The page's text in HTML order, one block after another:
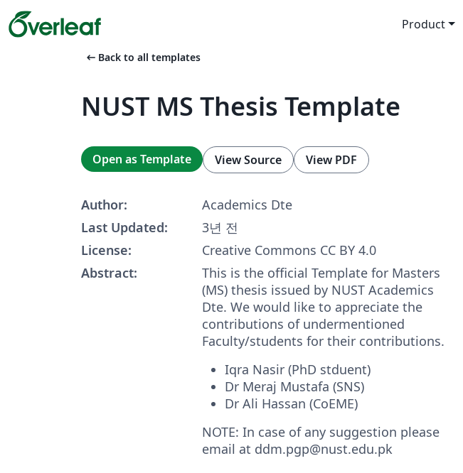
Product
arrow_left_alt Back to all templates
NUST MS Thesis Template
Open as Template View Source View PDF
Author:
Academics Dte
Last Updated:
3년 전
License:
Creative Commons CC BY 4.0
Abstract:
This is the official Template for Masters
(MS) thesis issued by NUST Academics
Dte. We would like to appreciate the
contributions of undermentioned
Faculty/students for their contributions.
Iqra Nasir (PhD stduent)
Dr Meraj Mustafa (SNS)
Dr Ali Hassan (CoEME)
NOTE: In case of any suggestion please
email at ddm.pgp@nust.edu.pk